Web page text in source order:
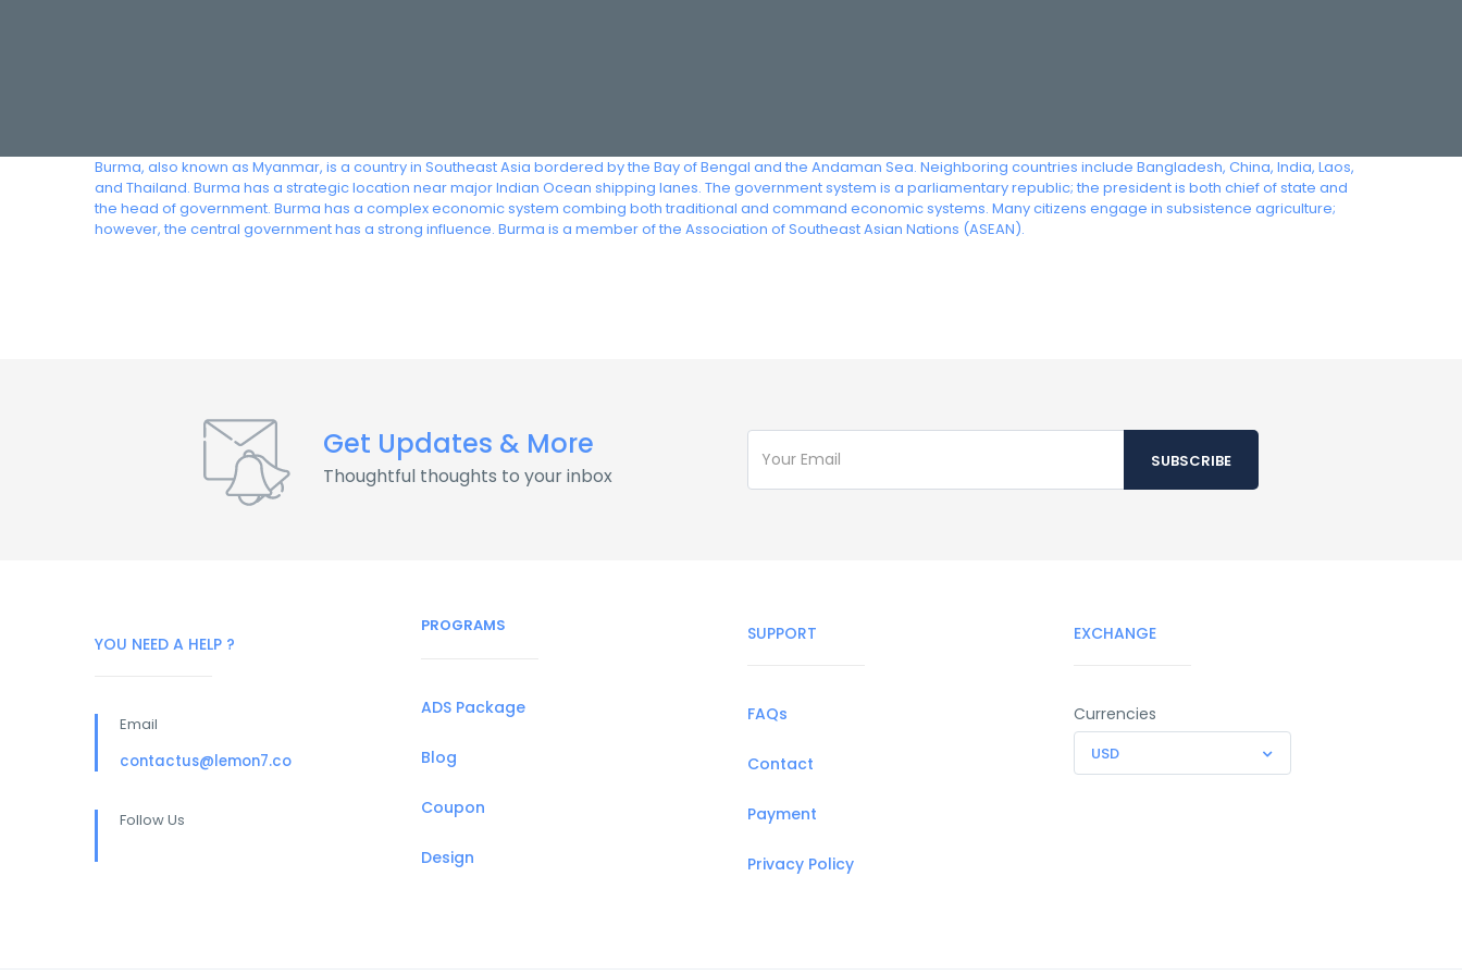
Burma, also known as Myanmar, is a country in Southeast Asia bordered by the Bay of Bengal and the Andaman Sea. Neighboring countries include Bangladesh, China, India, Laos,
and Thailand. Burma has a strategic location near major Indian Ocean shipping lanes. The government system is a parliamentary republic; the president is both chief of state and
the head of government. Burma has a complex economic system combing both traditional and command economic systems. Many citizens engage in subsistence agriculture;
however, the central government has a strong influence. Burma is a member of the Association of Southeast Asian Nations (ASEAN).
Get Updates & More
Thoughtful thoughts to your inbox
YOU NEED A HELP ?
Email
contactus@lemon7.co
Follow Us
PROGRAMS
ADS Package
Blog
Coupon
Design
SUPPORT
FAQs
Contact
Payment
Privacy Policy
EXCHANGE
Currencies
USD